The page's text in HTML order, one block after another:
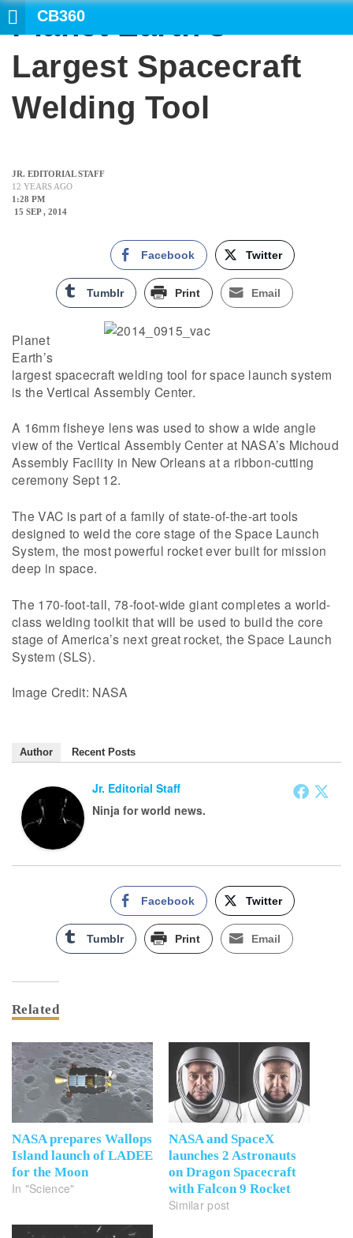
CB360
Planet Earth’s
Largest Spacecraft
Welding Tool
JR. EDITORIAL STAFF
12 YEARS AGO
1:28 PM
15 SEP , 2014
Facebook Twitter
Tumblr Print Email
Planet
Earth’s
largest spacecraft welding tool for space launch system
is the Vertical Assembly Center.
A 16mm fisheye lens was used to show a wide angle
view of the Vertical Assembly Center at NASA’s Michoud
Assembly Facility in New Orleans at a ribbon-cutting
ceremony Sept 12.
The VAC is part of a family of state-of-the-art tools
designed to weld the core stage of the Space Launch
System, the most powerful rocket ever built for mission
deep in space.
The 170-foot-tall, 78-foot-wide giant completes a world-
class welding toolkit that will be used to build the core
stage of America’s next great rocket, the Space Launch
System (SLS).
Image Credit: NASA
Author Recent Posts
Jr. Editorial Staff
Ninja for world news.
Facebook Twitter
Tumblr Print Email
Related
NASA prepares Wallops
Island launch of LADEE
for the Moon
In "Science"
NASA and SpaceX
launches 2 Astronauts
on Dragon Spacecraft
with Falcon 9 Rocket
Similar post